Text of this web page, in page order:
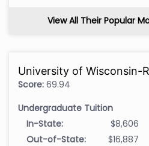
View All Their Popular
University of Wisconsin-
Score: 69.94
Undergraduate Tuition
In-State:
$8,606
Out-of-State:
$16,887